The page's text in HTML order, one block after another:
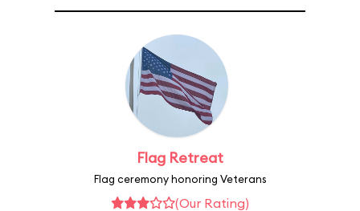
Flag Retreat
Flag ceremony honoring Veterans
(Our Rating)